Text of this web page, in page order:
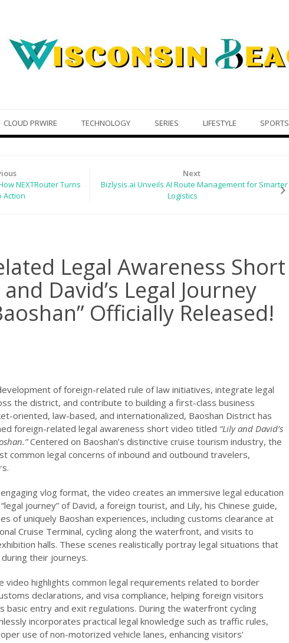
CLOUD PRWIRE TECHNOLOGY SERIES LIFESTYLE SPORTS
NEXTRouter Turns
Action
Next
Bizlysis.ai Unveils AI Route Management for Smarter
Logistics
Legal Awareness Short
David’s Legal Journey
Officially Released!
of foreign-related rule of law initiatives, integrate legal
the district, and contribute to building a first-class business
oriented, law-based, and internationalized, Baoshan District has
foreign-related legal awareness short video titled “Lily and David’s
Centered on Baoshan’s distinctive cruise tourism industry, the
common legal concerns of inbound and outbound travelers,
vlog format, the video creates an immersive legal education
journey” of David, a foreign tourist, and Lily, his Chinese guide,
of uniquely Baoshan experiences, including customs clearance at
Cruise Terminal, cycling along the waterfront, and visits to
halls. These scenes realistically portray legal situations that
their journeys.
video highlights common legal requirements related to border
declarations, and visa compliance, helping foreign visitors
basic entry and exit regulations. During the waterfront cycling
incorporates practical legal knowledge such as traffic rules,
use of non-motorized vehicle lanes, enhancing visitors’